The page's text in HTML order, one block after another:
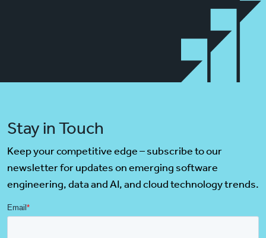
Stay in Touch
Keep your competitive edge – subscribe to our
newsletter for updates on emerging software
engineering, data and AI, and cloud technology trends.